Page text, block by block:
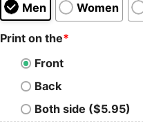
Men Women
Print on the*
Front
Back
Both side ($5.95)